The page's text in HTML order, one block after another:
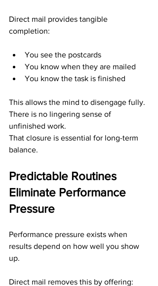
Direct mail provides tangible
completion:
You see the postcards
You know when they are mailed
You know the task is finished
This allows the mind to disengage fully.
There is no lingering sense of
unfinished work.
That closure is essential for long-term
balance.
Predictable Routines
Eliminate Performance
Pressure
Performance pressure exists when
results depend on how well you show
up.
Direct mail removes this by offering: